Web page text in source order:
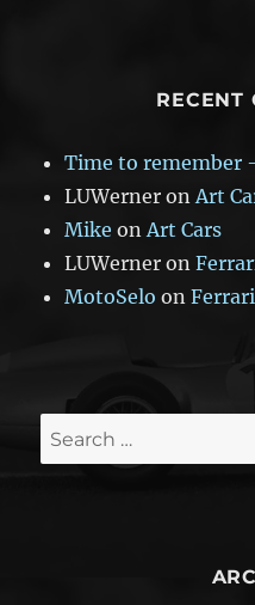
RECENT
Time to remember
LUWerner on Art
Mike on Art Cars
LUWerner on
MotoSelo on
Search
for: